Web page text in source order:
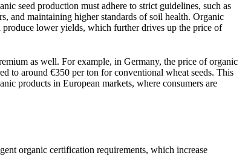
seed production must adhere to strict guidelines, such as
and maintaining higher standards of soil health. Organic
lower yields, which further drives up the price of
as well. For example, in Germany, the price of organic
to around €350 per ton for conventional wheat seeds. This
products in European markets, where consumers are
organic certification requirements, which increase